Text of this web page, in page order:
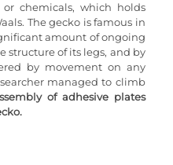
chemicals, which holds
The gecko is famous in
amount of ongoing
structure of its legs, and by
by movement on any
surface. In 2015, a Stanford researcher managed to climb
of adhesive plates